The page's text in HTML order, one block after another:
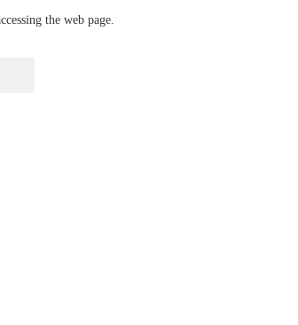
the web page.